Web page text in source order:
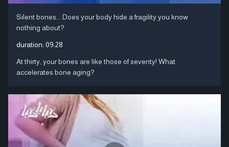
Silent bones... Does your body hide a fragility you know
nothing about?
duration: 09:28
At thirty, your bones are like those of seventy! What
accelerates bone aging?